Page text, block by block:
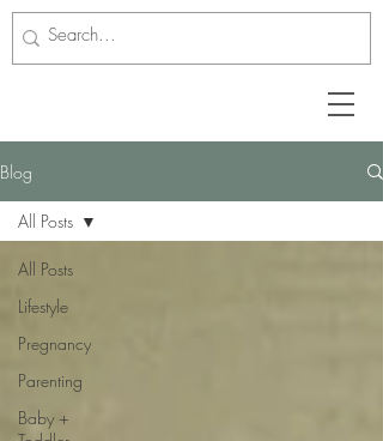
Blog
All Posts
Lifestyle
Pregnancy
Parenting
Baby +
All Posts